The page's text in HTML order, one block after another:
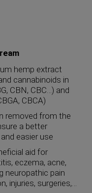
hemp extract
cannabinoids in
CBN, CBC…) and
CBCA)
removed from the
a better
easier use
aid for
eczema, acne,
neuropathic pain
injuries, surgeries,…